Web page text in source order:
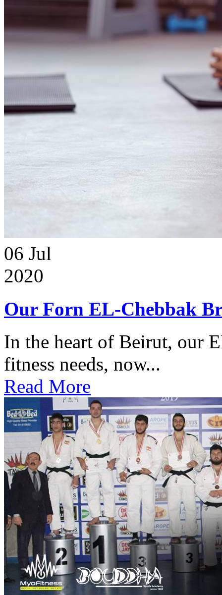
06 Jul
2020
Our Forn EL-Chebbak
In the heart of Beirut, our
fitness needs, now...
Read More